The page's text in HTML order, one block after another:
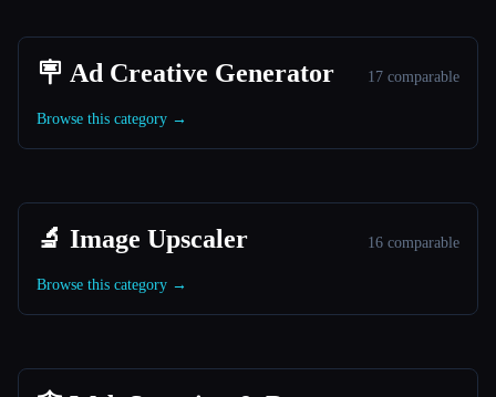
🪧 Ad Creative Generator 17 comparable
Browse this category →
🔬 Image Upscaler 16 comparable
Browse this category →